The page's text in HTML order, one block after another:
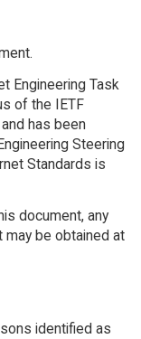
Engineering Task
of the IETF
has been
Steering
Standards is
document, any
be obtained at
identified as